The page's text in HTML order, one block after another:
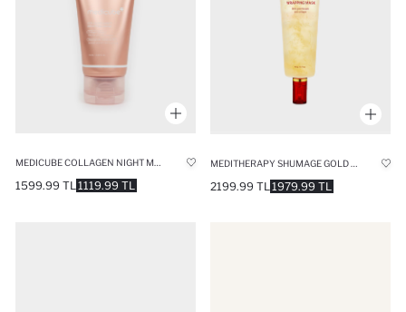
1119.99 TL
1599.99 TL 1979.99 TL
2199.99 TL